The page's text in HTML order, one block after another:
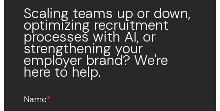
Scaling teams up or down,
optimizing recruitment
processes with AI, or
strengthening your
employer brand? We're
here to help.
Name*